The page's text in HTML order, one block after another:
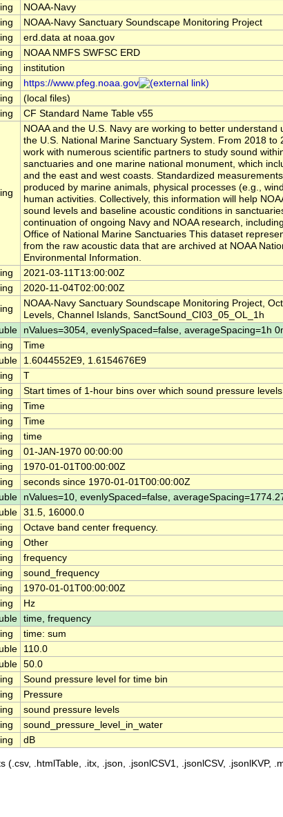
NOAA-Navy
NOAA-Navy Sanctuary Soundscape Monitoring Project
erd.data at noaa.gov
NOAA NMFS SWFSC ERD
institution
https://www.pfeg.noaa.gov
(local files)
CF Standard Name Table v55
NOAA and the U.S. Navy are working to better understand
the U.S. National Marine Sanctuary System. From 2018 to
work with numerous scientific partners to study sound
sanctuaries and one marine national monument, which
and the east and west coasts. Standardized
produced by marine animals, physical processes (e.g.,
human activities. Collectively, this information will help
sound levels and baseline acoustic conditions in
continuation of ongoing Navy and NOAA research,
Office of National Marine Sanctuaries This dataset
from the raw acoustic data that are archived at NOAA
Environmental Information.
2021-03-11T13:00:00Z
2020-11-04T02:00:00Z
NOAA-Navy Sanctuary Soundscape Monitoring Project,
Levels, Channel Islands, SanctSound_CI03_05_OL_1h
nValues=3054, evenlySpaced=false, averageSpacing=1h
Time
1.6044552E9, 1.6154676E9
T
Start times of 1-hour bins over which sound pressure
Time
Time
time
01-JAN-1970 00:00:00
1970-01-01T00:00:00Z
seconds since 1970-01-01T00:00:00Z
nValues=10, evenlySpaced=false,
31.5, 16000.0
Octave band center frequency.
Other
frequency
sound_frequency
1970-01-01T00:00:00Z
Hz
time, frequency
time: sum
110.0
50.0
Sound pressure level for time bin
Pressure
sound pressure levels
sound_pressure_level_in_water
dB
.htmlTable, .itx, .json, .jsonlCSV1, .jsonlCSV, .jsonlKVP,